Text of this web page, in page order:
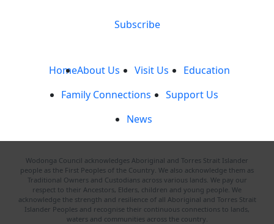
Subscribe
HomeAbout Us Visit Us
Education
Family Connections
Support Us
News
Wodonga Council acknowledges Aboriginal and Torres Strait Islander
people as the First Peoples of the Country. We also acknowledge them as
Traditional Owners and Custodians across various lands. We pay our
respect to their Ancestors, Elders, children and young people. We
acknowledge the strength and resilience of all Aboriginal and Torres Strait
Islander Peoples and recognise their continuous connections to lands,
waters and communities across the country.